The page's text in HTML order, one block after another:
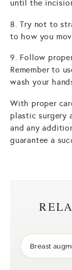
until the
8. Try not to
to how you
9. Follow
Remember to
wash your
With proper
plastic surgery
and any
guarantee a
Breast